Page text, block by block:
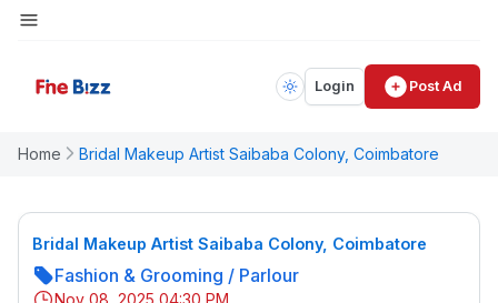
Login Post Ad
Home Bridal Makeup Artist Saibaba Colony, Coimbatore
Bridal Makeup Artist Saibaba Colony, Coimbatore
Fashion & Grooming / Parlour